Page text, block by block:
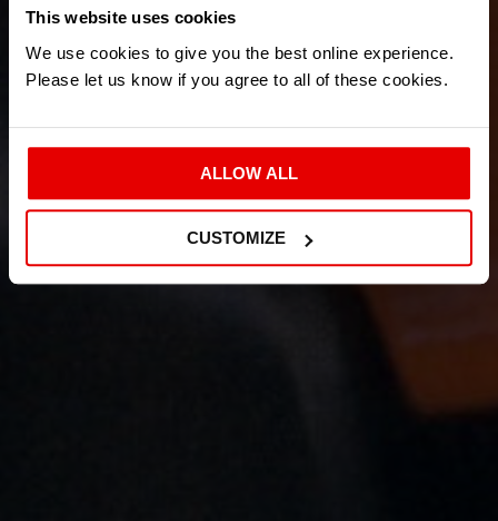
This website uses cookies
We use cookies to give you the best online experience.
Please let us know if you agree to all of these cookies.
ALLOW ALL
CUSTOMIZE